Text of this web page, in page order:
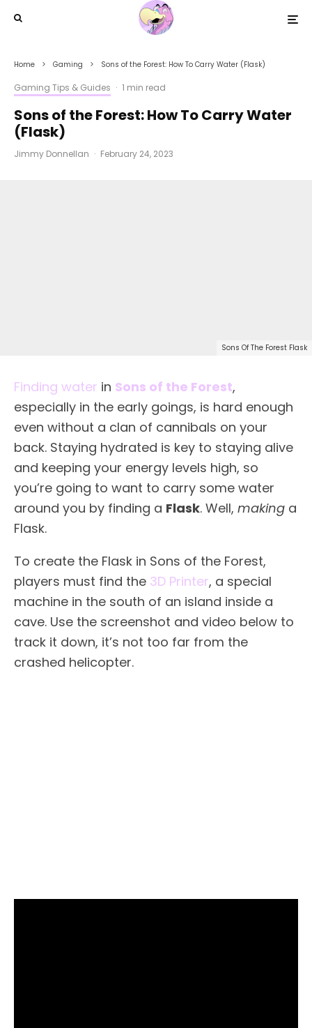
Home Gaming Sons of the Forest: How To Carry Water (Flask)
Gaming Tips & Guides · 1 min read
Sons of the Forest: How To Carry Water
(Flask)
Jimmy Donnellan · February 24, 2023
Sons Of The Forest Flask
Finding water in Sons of the Forest,
especially in the early goings, is hard enough
even without a clan of cannibals on your
back. Staying hydrated is key to staying alive
and keeping your energy levels high, so
you’re going to want to carry some water
around you by finding a Flask. Well, making a
Flask.
To create the Flask in Sons of the Forest,
players must find the 3D Printer, a special
machine in the south of an island inside a
cave. Use the screenshot and video below to
track it down, it’s not too far from the
crashed helicopter.